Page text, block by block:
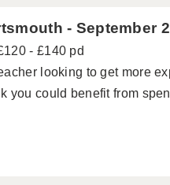
- September
- £140 pd
looking to get more
you could benefit from